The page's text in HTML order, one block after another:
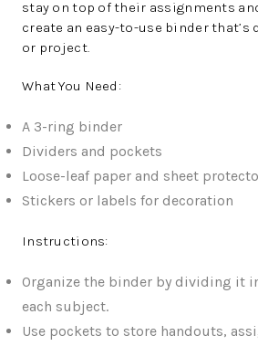
stay on top of their assignments
create an easy-to-use binder
or project.
What You Need:
A 3-ring binder
Dividers and pockets
Loose-leaf paper and sheet
Stickers or labels for decoration
Instructions:
Organize the binder by dividing it
each subject.
Use pockets to store handouts,